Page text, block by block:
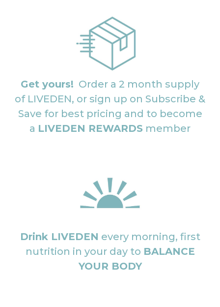
Get yours! Order a 2 month supply
of LIVEDEN, or sign up on Subscribe &
Save for best pricing and to become
a LIVEDEN REWARDS member
Drink LIVEDEN every morning, first
nutrition in your day to BALANCE
YOUR BODY